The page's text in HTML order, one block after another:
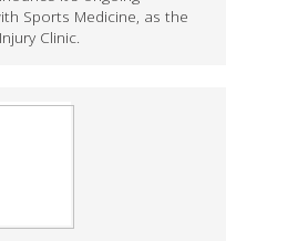
Sports Medicine, as the
Clinic.